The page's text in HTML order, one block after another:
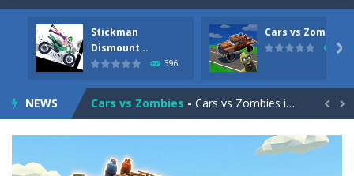
Stickman
Dismount ..
396
Cars vs Zombies
296

NEWS
Racing in City-Racing in City is a fast-paced driving game that sends you speeding through busy city streets. Push for top speed, weave...
Stickman Dismount Simulator -Stickman Dismount Simulator is a ragdoll physics game where the goal is comedic destruction. Launch a helpless stickman down...
Cars vs Zombies Cars vs Zombies is an action driving game set on a zombie-infested road. Floor the accelerator, plow through the undead,...
Lazy Dog-Lazy Dog is a relaxed physics puzzle game about getting a ball to a very lazy dog. Draw lines and ropes on the screen to...
Racing in City-Racing in City is a fast-paced driving game that puts you behind the wheel on busy urban streets. Weave through traffic,...
Football Heads 2026
 